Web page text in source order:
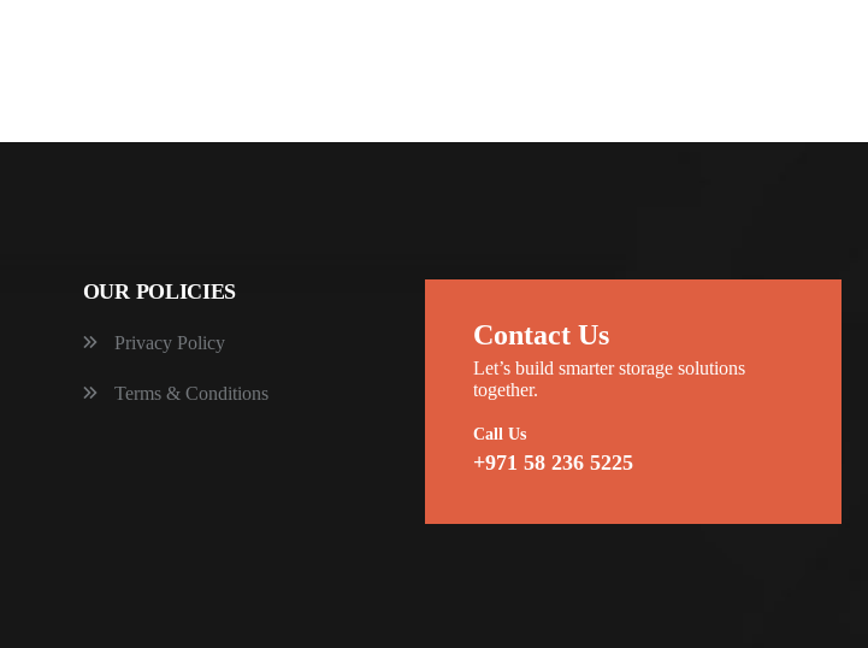
OUR POLICIES
Privacy Policy
Terms & Conditions
Contact Us
Let’s build smarter storage solutions
together.
Call Us
+971 58 236 5225